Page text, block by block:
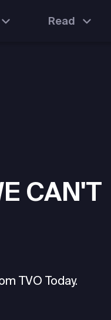
Read
CAN'T
TVO Today.